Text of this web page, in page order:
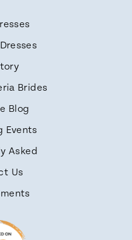
Brides
Blog
Events
Asked
Us